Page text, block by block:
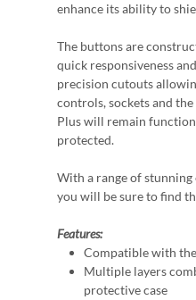
enhance its ability to
The buttons are
quick responsiveness
precision cutouts
controls, sockets and
Plus will remain
protected.
With a range of
you will be sure to find
Features:
Compatible with
Multiple layers
protective case